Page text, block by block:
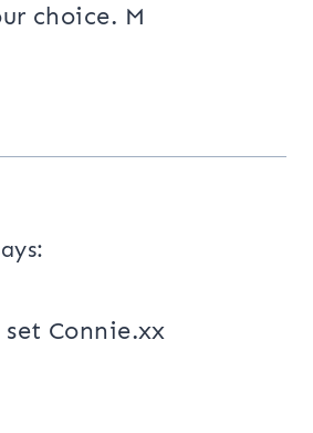
choice. M
Connie.xx